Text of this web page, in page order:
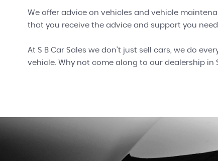
We offer advice on vehicles and vehicle
that you receive the advice and support you
At S B Car Sales we don't just sell cars, we do
vehicle. Why not come along to our dealership